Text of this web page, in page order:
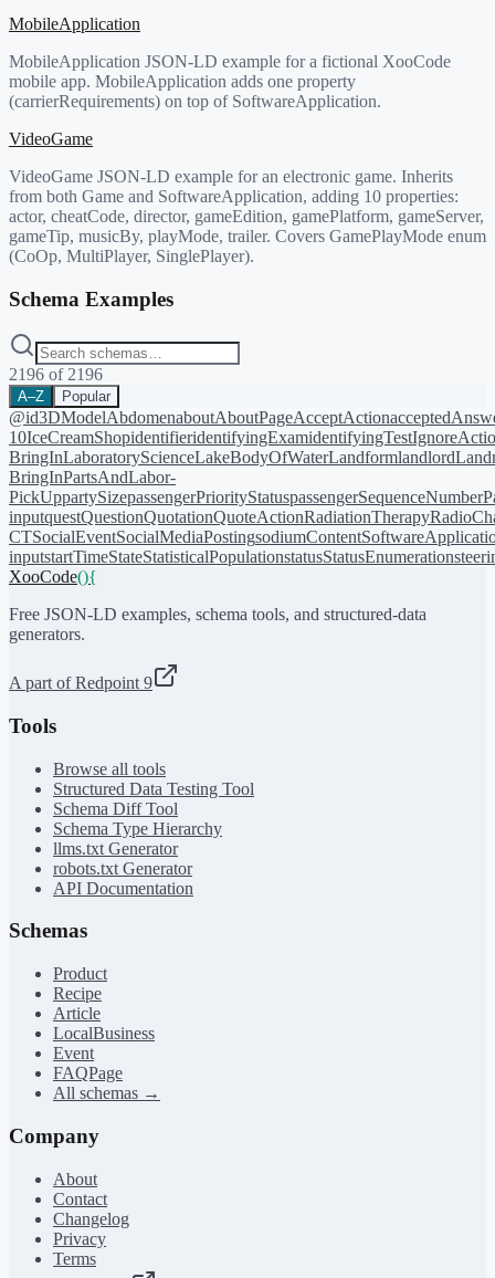
MobileApplication
MobileApplication JSON-LD example for a fictional XooCode
mobile app. MobileApplication adds one property
(carrierRequirements) on top of SoftwareApplication.
VideoGame
VideoGame JSON-LD example for an electronic game. Inherits
from both Game and SoftwareApplication, adding 10 properties:
actor, cheatCode, director, gameEdition, gamePlatform, gameServer,
gameTip, musicBy, playMode, trailer. Covers GamePlayMode enum
(CoOp, MultiPlayer, SinglePlayer).
Schema Examples
2196 of 2196
A–Z Popular
@id3DModelAbdomenaboutAboutPageAcceptAction
10IceCreamShopidentifieridentifyingExamidentifyingTest
BringInLaboratoryScienceLakeBodyOfWaterLandformlandlord
BringInPartsAndLabor-
PickUppartySizepassengerPriorityStatuspassengerSequenceNumber
inputquestQuestionQuotationQuoteActionRadiationTherapy
CTSocialEventSocialMediaPostingsodiumContent
inputstartTimeStateStatisticalPopulationstatusStatusEnumeration
XooCode(){
Free JSON-LD examples, schema tools, and structured-data
generators.
A part of Redpoint 9
Tools
Browse all tools
Structured Data Testing Tool
Schema Diff Tool
Schema Type Hierarchy
llms.txt Generator
robots.txt Generator
API Documentation
Schemas
Product
Recipe
Article
LocalBusiness
Event
FAQPage
All schemas →
Company
About
Contact
Changelog
Privacy
Terms